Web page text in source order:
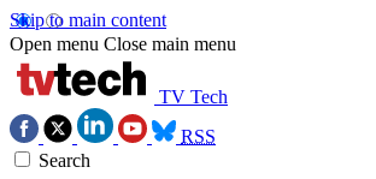
Skip to main content
Open menu Close main menu
TV Tech
RSS
Search